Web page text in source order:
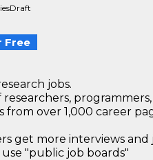
Free
jobs.
from over 1,000 career
get more interviews and
"public job boards"